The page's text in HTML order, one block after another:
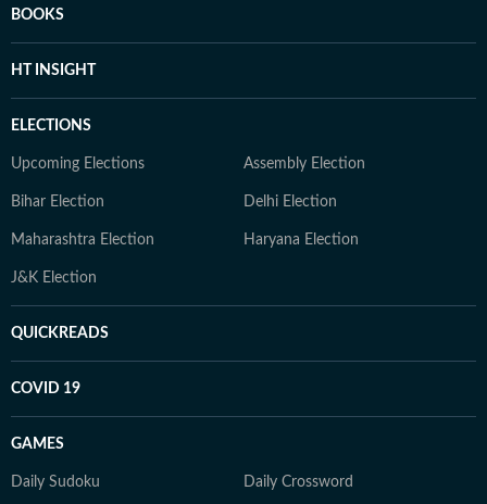
BOOKS
HT INSIGHT
ELECTIONS
Upcoming Elections Assembly Election
Bihar Election Delhi Election
Maharashtra Election Haryana Election
J&K Election
QUICKREADS
COVID 19
GAMES
Daily Sudoku Daily Crossword